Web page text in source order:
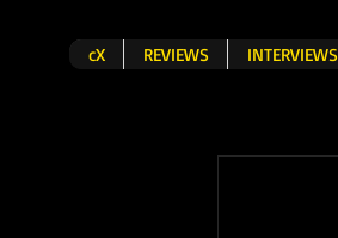
cX REVIEWS INTERVIEWS